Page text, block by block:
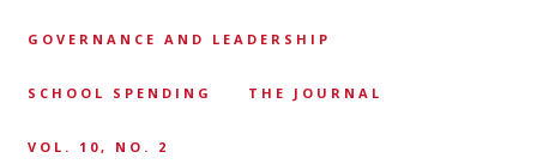
GOVERNANCE AND LEADERSHIP
SCHOOL SPENDING THE JOURNAL
VOL. 10, NO. 2